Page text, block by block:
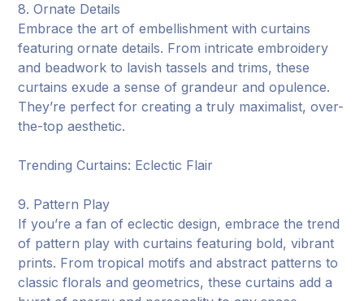
8. Ornate Details
Embrace the art of embellishment with curtains
featuring ornate details. From intricate embroidery
and beadwork to lavish tassels and trims, these
curtains exude a sense of grandeur and opulence.
They’re perfect for creating a truly maximalist, over-
the-top aesthetic.
Trending Curtains: Eclectic Flair
9. Pattern Play
If you’re a fan of eclectic design, embrace the trend
of pattern play with curtains featuring bold, vibrant
prints. From tropical motifs and abstract patterns to
classic florals and geometrics, these curtains add a